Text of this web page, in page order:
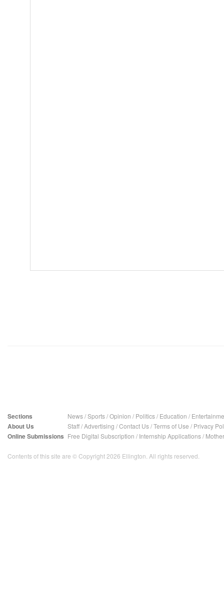
Sections News/Sports/Opinion / Politics/ Education /
About Us Staff/Advertising /Contact Us/Terms of Use / Privacy
Online Submissions Free Digital Subscription / Internship Applications/
Contents of this site are © Copyright 2026 Ellington. All rights reserved.